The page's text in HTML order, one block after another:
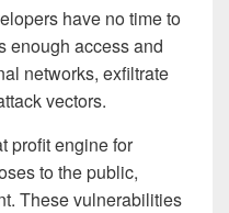
have no time to
enough access and
networks, exfiltrate
vectors.
profit engine for
to the public,
These vulnerabilities